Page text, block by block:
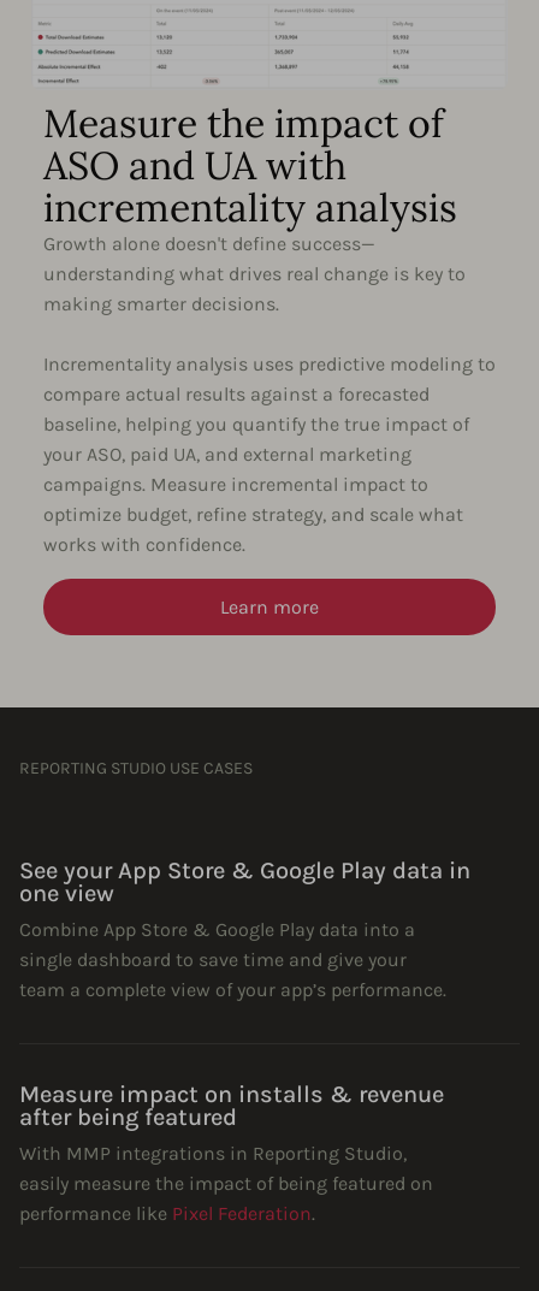
Measure the impact of
ASO and UA with
incrementality analysis
Growth alone doesn't define success—
understanding what drives real change is key to
making smarter decisions.
Incrementality analysis uses predictive modeling to
compare actual results against a forecasted
baseline, helping you quantify the true impact of
your ASO, paid UA, and external marketing
campaigns. Measure incremental impact to
optimize budget, refine strategy, and scale what
works with confidence.
Learn more
REPORTING STUDIO USE CASES
See your App Store & Google Play data in
one view
Combine App Store & Google Play data into a
single dashboard to save time and give your
team a complete view of your app’s performance.
Measure impact on installs & revenue
after being featured
With MMP integrations in Reporting Studio,
easily measure the impact of being featured on
performance like Pixel Federation.